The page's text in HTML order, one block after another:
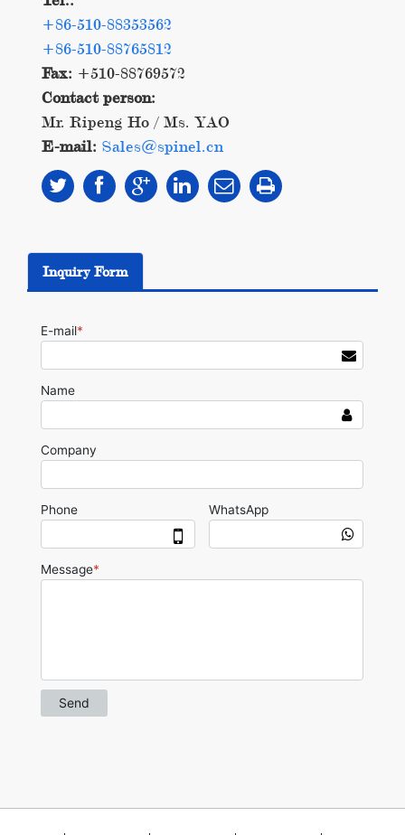
+86-510-88353562
+86-510-88765812
Fax: +510-88769572
Contact person:
Mr. Ripeng Ho / Ms. YAO
E-mail: Sales@spinel.cn
Inquiry Form